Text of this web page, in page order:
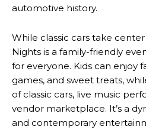
automotive history.
While classic cars take
Nights is a family-friendly
for everyone. Kids can enjoy
games, and sweet treats,
of classic cars, live music
vendor marketplace. It’s a
and contemporary